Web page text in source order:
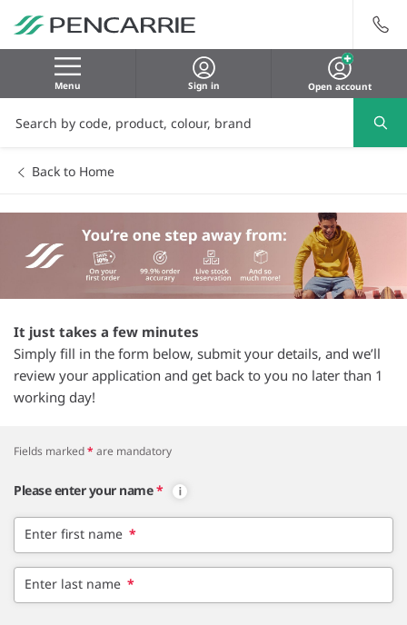
Menu Sign in Open account
Back to Home
It just takes a few minutes
Simply fill in the form below, submit your details, and we’ll
review your application and get back to you no later than 1
working day!
Fields marked* are mandatory
Please enter your name *
Enter first name *
Enter last name *